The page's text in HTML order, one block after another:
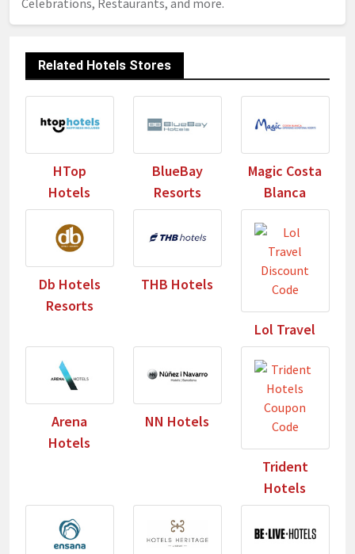
Celebrations, Restaurants, and more.
Related Hotels Stores
HTop
Hotels
BlueBay
Resorts
Magic Costa
Blanca
Db Hotels
Resorts
THB Hotels
Lol Travel
Arena
Hotels
NN Hotels
Trident
Hotels